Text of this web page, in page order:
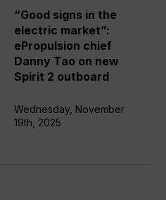
market”:
ePropulsion
chief
Danny
Tao
new
Spirit
“Good signs in the
electric market”:
ePropulsion chief
Danny Tao on new
Spirit 2 outboard
Wednesday, November
19th, 2025